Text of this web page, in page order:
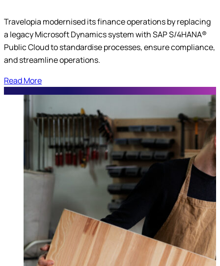
Travelopia modernised its finance operations by replacing
a legacy Microsoft Dynamics system with SAP S/4HANA®
Public Cloud to standardise processes, ensure compliance,
and streamline operations.
Read More